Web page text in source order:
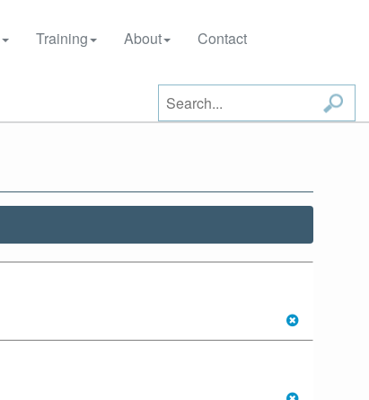
Training About Contact